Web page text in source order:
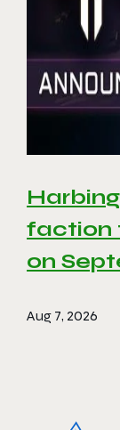
faction
on
Aug 7, 2026